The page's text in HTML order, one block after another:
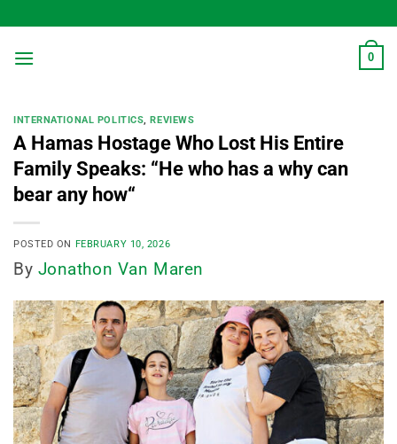
to
content
0
INTERNATIONAL POLITICS,REVIEWS
A Hamas Hostage Who Lost His Entire
Family Speaks: “He who has a why can
bear any how“
POSTED ON FEBRUARY 10, 2026
By Jonathon Van Maren